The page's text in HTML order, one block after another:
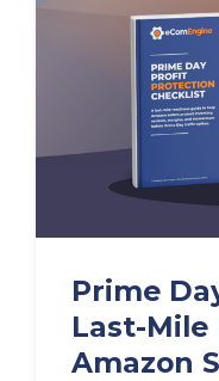
Prime
Last-Mile
Amazon